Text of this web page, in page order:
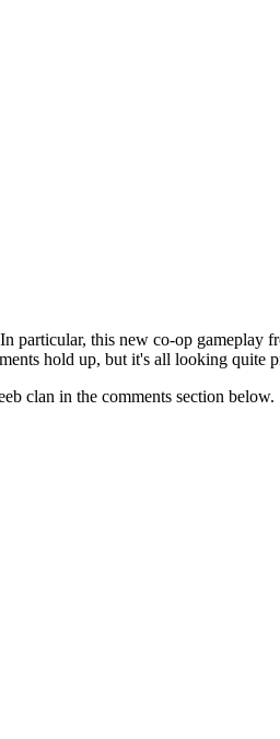
particular, this new co-op gameplay
hold up, but it's all looking quite
clan in the comments section below.